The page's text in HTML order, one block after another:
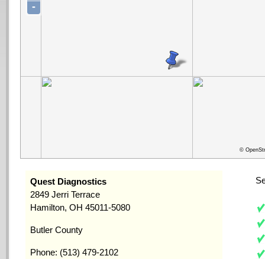
-
©
Quest Diagnostics
2849 Jerri Terrace
Hamilton, OH 45011-5080
Butler County
Phone: (513) 479-2102